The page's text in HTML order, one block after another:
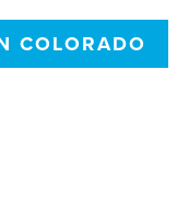
COLORADO